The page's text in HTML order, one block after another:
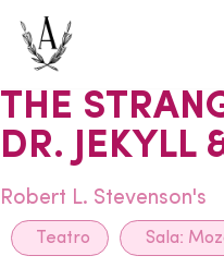
Skip
to
content
THE
DR. JEKYLL
Robert L. Stevenson's
Teatro Sala: